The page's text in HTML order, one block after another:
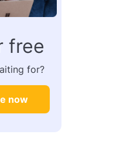
free
for?
now
and Azure for
experience